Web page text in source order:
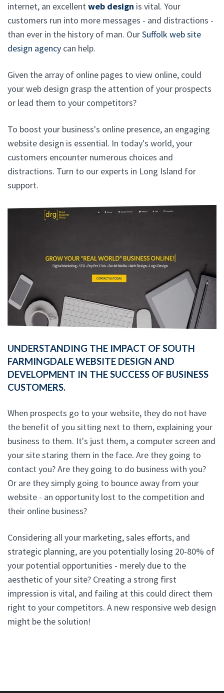
internet, an excellentweb design is vital. Your
customers run into more messages - and distractions -
than ever in the history of man. OurSuffolk web site
design agency can help.
Given the array of online pages to view online, could
your web design grasp the attention of your prospects
or lead them to your competitors?
To boost your business's online presence, an engaging
website design is essential. In today's world, your
customers encounter numerous choices and
distractions. Turn to our experts in Long Island for
support.
UNDERSTANDING THE IMPACT OF SOUTH
FARMINGDALE WEBSITE DESIGN AND
DEVELOPMENT IN THE SUCCESS OF BUSINESS
CUSTOMERS.
When prospects go to your website, they do not have
the benefit of you sitting next to them, explaining your
business to them. It's just them, a computer screen and
your site staring them in the face. Are they going to
contact you? Are they going to do business with you?
Or are they simply going to bounce away from your
website - an opportunity lost to the competition and
their online business?
Considering all your marketing, sales efforts, and
strategic planning, are you potentially losing 20-80% of
your potential opportunities - merely due to the
aesthetic of your site? Creating a strong first
impression is vital, and failing at this could direct them
right to your competitors. A new responsive web design
might be the solution!